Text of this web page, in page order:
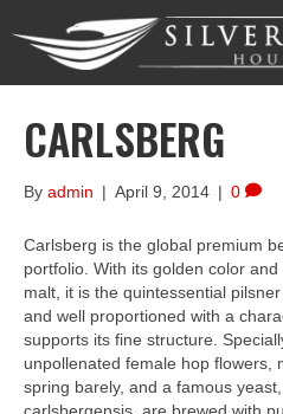
CARLSBERG
By admin | April 9, 2014 | 0
Carlsberg is the global premium
portfolio. With its golden color
malt, it is the quintessential
and well proportioned with a
supports its fine structure.
unpollenated female hop flowers,
spring barely, and a famous